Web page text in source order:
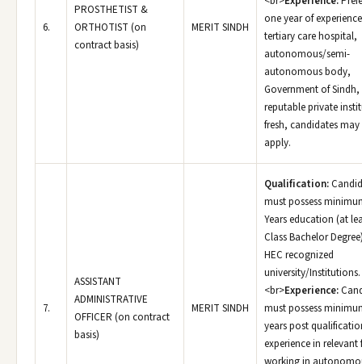
6.
PROSTHETIST &
ORTHOTIST (on
contract basis)
MERIT SINDH
one year of
tertiary care hospital,
autonomous/semi-
autonomous body,
Government of
reputable private
fresh, candidates
apply.
7.
ASSISTANT
ADMINISTRATIVE
OFFICER (on contract
basis)
MERIT SINDH
Qualification:
must possess
Years education (at
Class Bachelor
HEC recognized
university/Institutions.
<br>Experience:
must possess
years post
experience in relevant